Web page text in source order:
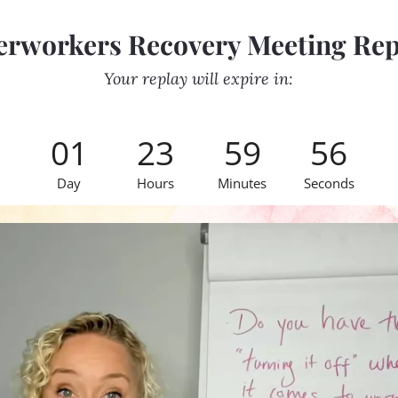
Recovery Meeting
Your replay will expire in:
01
Day
23
Hours
59
Minutes
56
Seconds